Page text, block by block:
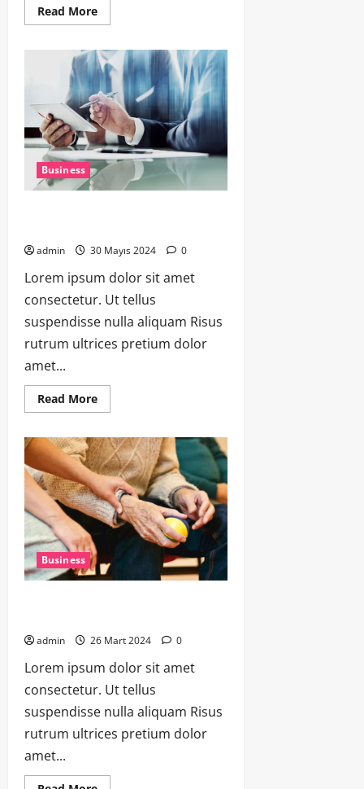
Read More
Business
admin 30 Mayıs 2024 0
Lorem ipsum dolor sit amet
consectetur. Ut tellus
suspendisse nulla aliquam Risus
rutrum ultrices pretium dolor
amet...
Read More
Business
admin 26 Mart 2024 0
Lorem ipsum dolor sit amet
consectetur. Ut tellus
suspendisse nulla aliquam Risus
rutrum ultrices pretium dolor
amet...